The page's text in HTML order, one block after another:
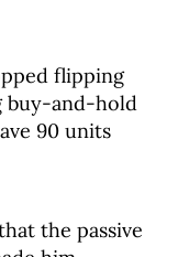
flipping
buy-and-hold
90 units
the passive